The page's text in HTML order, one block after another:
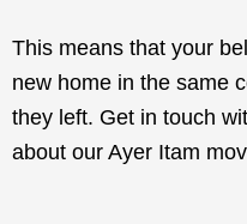
This means that your
new home in the same
they left. Get in touch
about our Ayer Itam